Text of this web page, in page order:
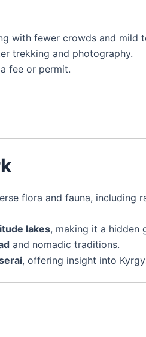
with fewer crowds and mild
trekking and photography.
fee or permit.
flora and fauna, including
lakes, making it a hidden
and nomadic traditions.
, offering insight into